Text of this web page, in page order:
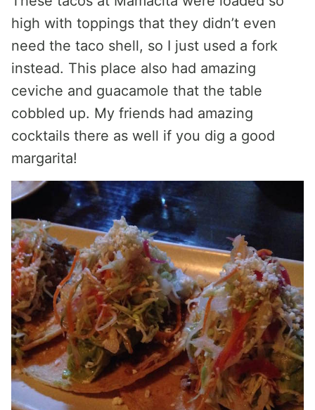
high with toppings that they didn’t even
need the taco shell, so I just used a fork
instead. This place also had amazing
ceviche and guacamole that the table
cobbled up. My friends had amazing
cocktails there as well if you dig a good
margarita!